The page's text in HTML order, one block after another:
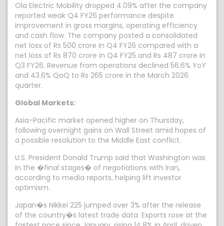
Ola Electric Mobility dropped 4.09% after the company
reported weak Q4 FY26 performance despite
improvement in gross margins, operating efficiency
and cash flow. The company posted a consolidated
net loss of Rs 500 crore in Q4 FY26 compared with a
net loss of Rs 870 crore in Q4 FY25 and Rs 487 crore in
Q3 FY26. Revenue from operations declined 56.6% YoY
and 43.6% QoQ to Rs 265 crore in the March 2026
quarter.
Global Markets:
Asia-Pacific market opened higher on Thursday,
following overnight gains on Wall Street amid hopes of
a possible resolution to the Middle East conflict.
U.S. President Donald Trump said that Washington was
in the �final stages� of negotiations with Iran,
according to media reports, helping lift investor
optimism.
Japan�s Nikkei 225 jumped over 3% after the release
of the country�s latest trade data. Exports rose at the